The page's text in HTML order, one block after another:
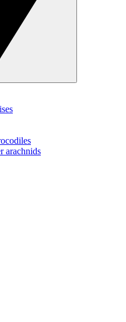
arachnids